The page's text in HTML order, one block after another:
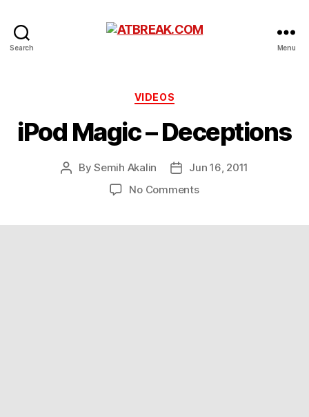
Search Menu
Categories
VIDEOS
iPod Magic – Deceptions
PostBySemih Akalin
PostJun 16, 2011
No Commentson